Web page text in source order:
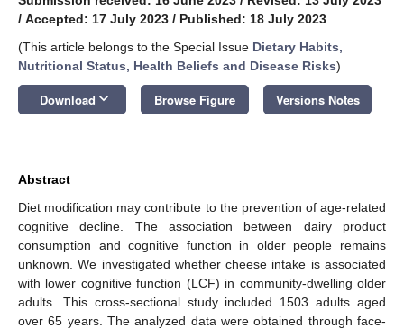
/ Accepted: 17 July 2023 / Published: 18 July 2023
(This article belongs to the Special Issue Dietary Habits,
Nutritional Status, Health Beliefs and Disease Risks)
Download keyboard_arrow_down Browse Figure Versions Notes
Abstract
Diet modification may contribute to the prevention of age-related
cognitive decline. The association between dairy product
consumption and cognitive function in older people remains
unknown. We investigated whether cheese intake is associated
with lower cognitive function (LCF) in community-dwelling older
adults. This cross-sectional study included 1503 adults aged
over 65 years. The analyzed data were obtained through face-